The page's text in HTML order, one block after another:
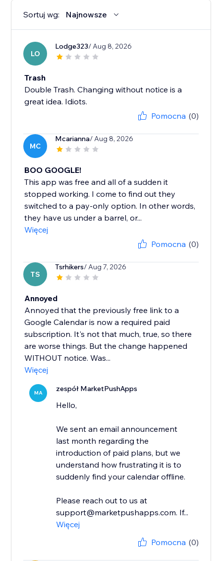
Sortuj wg: Najnowsze
LO
Lodge323/ Aug 8, 2026
Trash
Double Trash. Changing without notice is a
great idea. Idiots.
Pomocna (0)
MC
Mcarianna/ Aug 8, 2026
BOO GOOGLE!
This app was free and all of a sudden it
stopped working. I come to find out they
switched to a pay-only option. In other words,
they have us under a barrel, or...
Więcej
Pomocna (0)
TS
Tsrhikers/ Aug 7, 2026
Annoyed
Annoyed that the previously free link to a
Google Calendar is now a required paid
subscription. It's not that much, true, so there
are worse things. But the change happened
WITHOUT notice. Was...
Więcej
MA zespół MarketPushApps
Hello,
We sent an email announcement
last month regarding the
introduction of paid plans, but we
understand how frustrating it is to
suddenly find your calendar offline.
Please reach out to us at
support@marketpushapps.com. If...
Więcej
Pomocna (0)